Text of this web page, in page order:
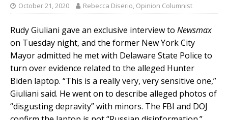
October 21, 2020 Rebecca Diserio, Opinion Columnist
Rudy Giuliani gave an exclusive interview to Newsmax
on Tuesday night, and the former New York City
Mayor admitted he met with Delaware State Police to
turn over evidence related to the alleged Hunter
Biden laptop. “This is a really very, very sensitive one,”
Giuliani said. He went on to describe alleged photos of
“disgusting depravity” with minors. The FBI and DOJ